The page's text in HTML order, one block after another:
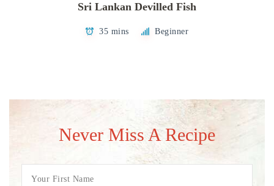
Sri Lankan Devilled Fish
35 mins Beginner
Never Miss A Recipe